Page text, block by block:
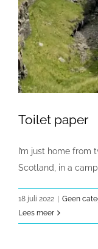
Toilet paper
I’m just home
Scotland, in a
18 juli 2022
Geen
Lees meer